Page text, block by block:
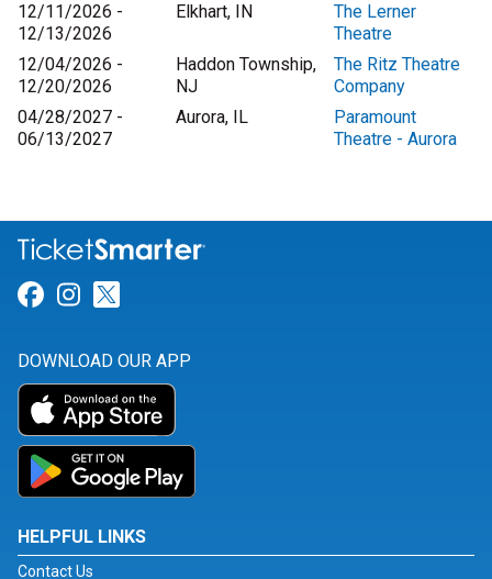
12/11/2026 -
12/13/2026
Elkhart, IN
The Lerner
Theatre
12/04/2026 -
12/20/2026
Haddon Township,
NJ
The Ritz Theatre
Company
04/28/2027 -
06/13/2027
Aurora, IL
Paramount
Theatre - Aurora
Link for Facebook
Link for Instagram
DOWNLOAD OUR APP
HELPFUL LINKS
Contact Us